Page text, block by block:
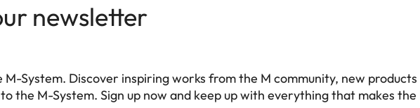
newsletter
M-System. Discover inspiring works from the M community, new products
the M-System. Sign up now and keep up with everything that makes the